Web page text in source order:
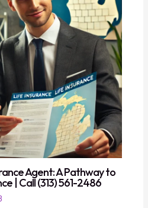
Agent: A Pathway to
| Call (313) 561-2486